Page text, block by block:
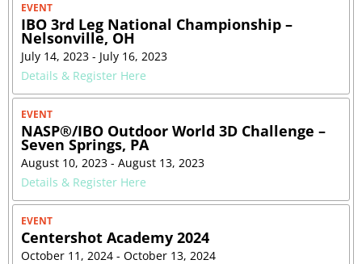
EVENT
IBO 3rd Leg National Championship –
Nelsonville, OH
July 14, 2023 - July 16, 2023
Details & Register Here
EVENT
NASP®/IBO Outdoor World 3D Challenge –
Seven Springs, PA
August 10, 2023 - August 13, 2023
Details & Register Here
EVENT
Centershot Academy 2024
October 11, 2024 - October 13, 2024